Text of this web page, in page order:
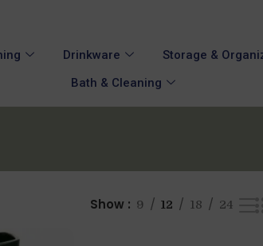
Drinkware Storage &
Bath & Cleaning
Show 9 12 18 24